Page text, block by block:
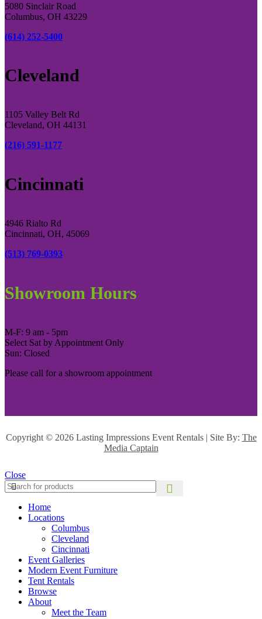
5080 Sinclair Road
Columbus, OH 43229
(614) 252-5400
Cleveland
1105 Valley Belt Rd
Cleveland, OH 44131
(216) 591-1177
Cincinnati
4946 Rialto Rd
Cincinnati, OH, 45069
(513) 769-0393
Showroom Hours
M-F: 9 am - 5pm
Select Sat by Appointment Only
Sun: Closed
Please call for a showroom appointment
Copyright © 2026 Lasting Impressions Event Rentals | Site By: The
Media Captain
Close
Home
Locations
Columbus
Cleveland
Cincinnati
Event Galleries
Modern Event Furniture
Tent Rentals
Browse
About
Meet the Team